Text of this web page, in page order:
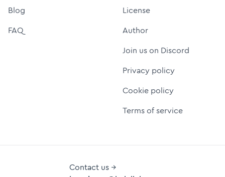
Blog
FAQ
License
Author
Join us on Discord
Privacy policy
Cookie policy
Terms of service
Contact us →